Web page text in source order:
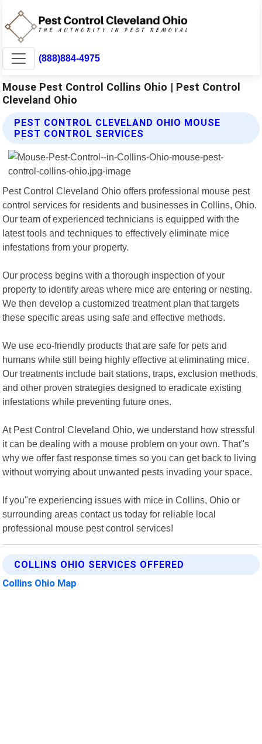
(888)884-4975
Mouse Pest Control Collins Ohio | Pest Control
Cleveland Ohio
PEST CONTROL CLEVELAND OHIO MOUSE
PEST CONTROL SERVICES
Pest Control Cleveland Ohio offers professional mouse pest
control services for residents and businesses in Collins, Ohio.
Our team of experienced technicians is equipped with the
latest tools and techniques to effectively eliminate mice
infestations from your property.
Our process begins with a thorough inspection of your
property to identify areas where mice are entering or nesting.
We then develop a customized treatment plan that targets
these specific areas using safe and effective methods.
We use eco-friendly products that are safe for pets and
humans while still being highly effective at eliminating mice.
Our treatments include bait stations, traps, exclusion methods,
and other proven strategies designed to eradicate existing
infestations while preventing future ones.
At Pest Control Cleveland Ohio, we understand how stressful
it can be dealing with a mouse problem on your own. That"s
why we offer fast response times so you can get back to living
without worrying about unwanted pests invading your space.
If you"re experiencing issues with mice in Collins, Ohio or
surrounding areas contact us today for reliable local
professional mouse pest control services!
COLLINS OHIO SERVICES OFFERED
Collins Ohio Map